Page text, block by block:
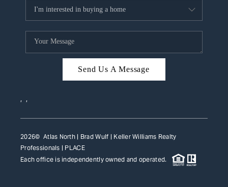
Send Us A Message
, ,
2026© Atlas North | Brad Wulf | Keller Williams Realty
Professionals | PLACE
Each office is independently owned and operated.